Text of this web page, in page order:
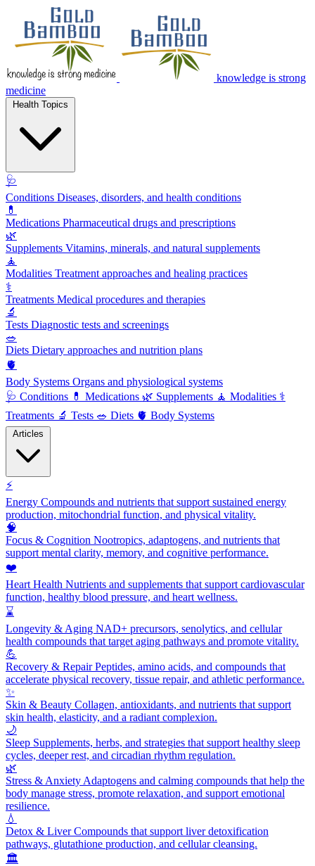
knowledge is strong
medicine
🩺
Conditions Diseases, disorders, and health conditions
💊
Medications Pharmaceutical drugs and prescriptions
🌿
Supplements Vitamins, minerals, and natural supplements
🧘
Modalities Treatment approaches and healing practices
⚕️
Treatments Medical procedures and therapies
🔬
Tests Diagnostic tests and screenings
🥗
Diets Dietary approaches and nutrition plans
🫀
Body Systems Organs and physiological systems
🩺 Conditions 💊 Medications 🌿 Supplements 🧘 Modalities ⚕️
Treatments 🔬 Tests 🥗 Diets 🫀 Body Systems
⚡
Energy Compounds and nutrients that support sustained energy
production, mitochondrial function, and physical vitality.
🧠
Focus & Cognition Nootropics, adaptogens, and nutrients that
support mental clarity, memory, and cognitive performance.
❤️
Heart Health Nutrients and supplements that support cardiovascular
function, healthy blood pressure, and heart wellness.
⌛
Longevity & Aging NAD+ precursors, senolytics, and cellular
health compounds that target aging pathways and promote vitality.
💪
Recovery & RepairPeptides, amino acids, and compounds that
accelerate physical recovery, tissue repair, and athletic performance.
✨
Skin & Beauty Collagen, antioxidants, and nutrients that support
skin health, elasticity, and a radiant complexion.
🌙
Sleep Supplements, herbs, and strategies that support healthy sleep
cycles, deeper rest, and circadian rhythm regulation.
🌿
Stress & Anxiety Adaptogens and calming compounds that help the
body manage stress, promote relaxation, and support emotional
resilience.
💧
Detox & LiverCompounds that support liver detoxification
pathways, glutathione production, and cellular cleansing.
🏛️